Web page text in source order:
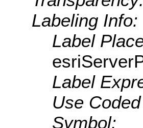
Labeling Info:
Label
Label
Use
Symbol: